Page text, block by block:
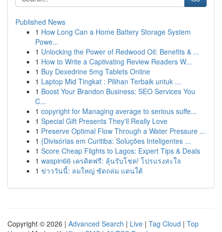
Published News
1 How Long Can a Home Battery Storage System
Powe...
1 Unlocking the Power of Redwood Oil: Benefits & ...
1 How to Write a Captivating Review Readers W...
1 Buy Dexedrine 5mg Tablets Online
1 Laptop Mid Tingkat : Pilihan Terbaik untuk ...
1 Boost Your Brandon Business: SEO Services You
C...
1 copyright for Managing average to serious suffe...
1 Special Gift Presents They'll Really Love
1 Preserve Optimal Flow Through a Water Pressure ...
1 {Divisórias em Curitiba: Soluções Inteligentes ...
1 Score Cheap Flights to Lagos: Expert Tips & Deals
1 waspin66 เครดิตฟรี: ลุ้นรับโชค! โปรแรงสะใจ
1 ข่าววันนี้: ลมใหญ่ ซัดถล่ม แดนใต้
Copyright © 2026 | Advanced Search | Live | Tag Cloud | Top